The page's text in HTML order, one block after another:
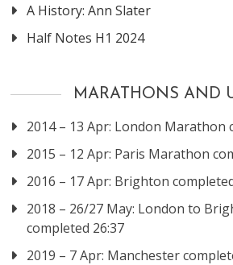
A History: Ann Slater
Half Notes H1 2024
MARATHONS AND
2014 – 13 Apr: London Marathon
2015 – 12 Apr: Paris Marathon
2016 – 17 Apr: Brighton
2018 – 26/27 May: London to
completed 26:37
2019 – 7 Apr: Manchester